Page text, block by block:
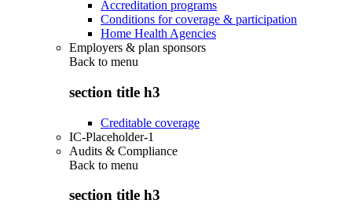
Accreditation programs
Conditions for coverage & participation
Home Health Agencies
Employers & plan sponsors
Back to menu
section title h3
Creditable coverage
IC-Placeholder-1
Audits & Compliance
Back to menu
section title h3